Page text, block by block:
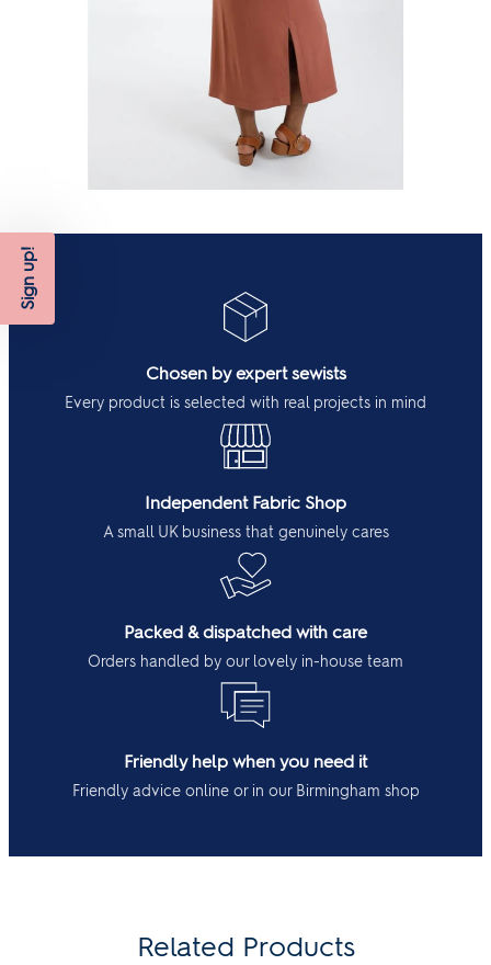
Chosen by expert sewists
Every product is selected with real projects in mind
Independent Fabric Shop
A small UK business that genuinely cares
Packed & dispatched with care
Orders handled by our lovely in-house team
Friendly help when you need it
Friendly advice online or in our Birmingham shop
Related Products
Sign up!